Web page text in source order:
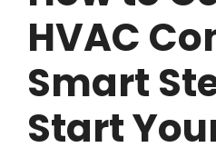
HVAC
Smart
Start